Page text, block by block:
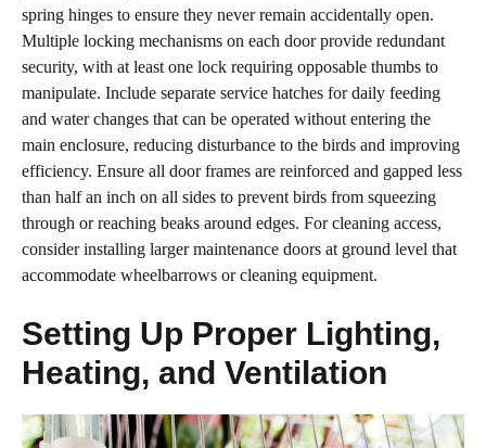
spring hinges to ensure they never remain accidentally open.
Multiple locking mechanisms on each door provide redundant
security, with at least one lock requiring opposable thumbs to
manipulate. Include separate service hatches for daily feeding
and water changes that can be operated without entering the
main enclosure, reducing disturbance to the birds and improving
efficiency. Ensure all door frames are reinforced and gapped less
than half an inch on all sides to prevent birds from squeezing
through or reaching beaks around edges. For cleaning access,
consider installing larger maintenance doors at ground level that
accommodate wheelbarrows or cleaning equipment.
Setting Up Proper Lighting,
Heating, and Ventilation